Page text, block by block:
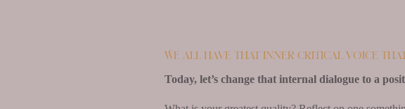
We all have that inner critical voice
Today, let’s change that internal dialogue to a